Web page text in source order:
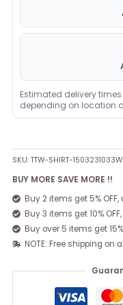
Estimated delivery
depending on location
SKU:TTW-SHIRT-
BUY MORE SAVE MORE !!
Buy 2 items get 5%
Buy 3 items get 10%
Buy over 5 items get
NOTE: Free shipping on